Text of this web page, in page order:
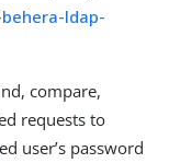
ldap-
compare,
requests to
user’s password